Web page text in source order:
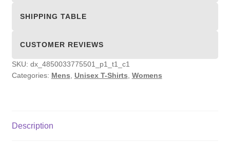
SHIPPING TABLE
CUSTOMER REVIEWS
SKU: dx_4850033775501_p1_t1_c1
Categories: Mens Unisex T-Shirts Womens
Description